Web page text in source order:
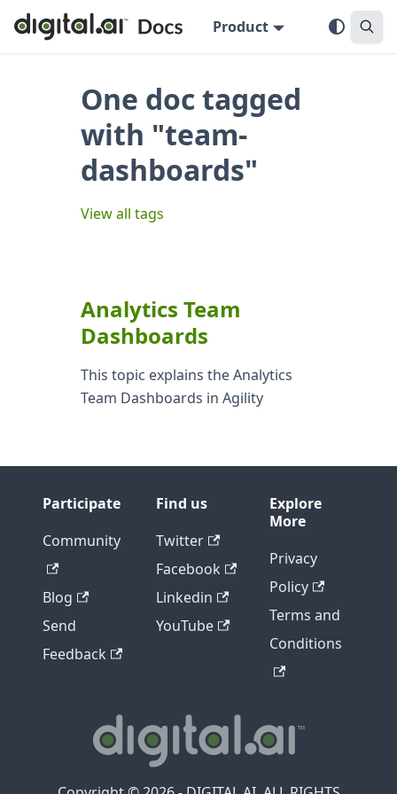
Product
One doc tagged
with "team-
dashboards"
View all tags
Analytics Team
Dashboards
This topic explains the Analytics
Team Dashboards in Agility
Participate
Community
Blog
Send
Feedback
Find us
Twitter
Facebook
Linkedin
YouTube
Explore
More
Privacy
Policy
Terms and
Conditions